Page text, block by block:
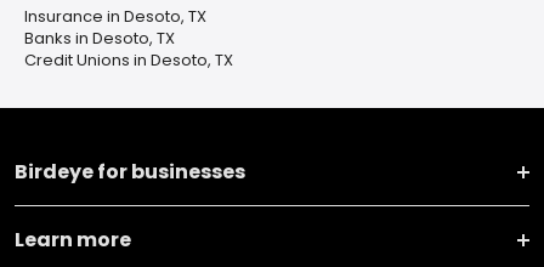
Insurance in Desoto, TX
Banks in Desoto, TX
Credit Unions in Desoto, TX
Birdeye for businesses
Learn more